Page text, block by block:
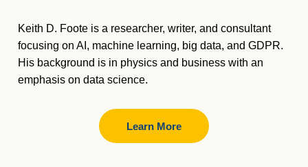
Keith D. Foote is a researcher, writer, and consultant
focusing on AI, machine learning, big data, and GDPR.
His background is in physics and business with an
emphasis on data science.
Learn More